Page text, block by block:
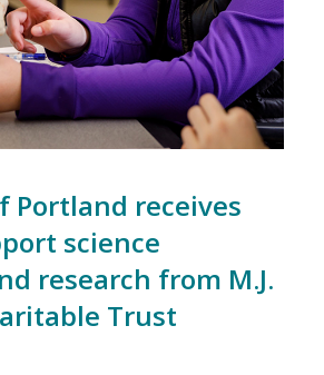
Portland receives
science
research from M.J.
Trust